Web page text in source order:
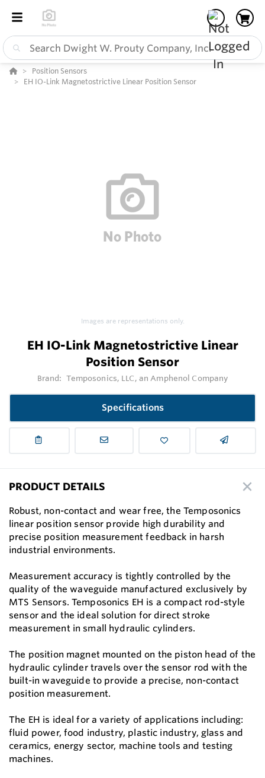
Position Sensors
EH IO-Link Magnetostrictive Linear Position Sensor
Images are representations only.
EH IO-Link Magnetostrictive Linear
Position Sensor
Brand: Temposonics, LLC, an Amphenol Company
Specifications
PRODUCT DETAILS
Robust, non-contact and wear free, the Temposonics
linear position sensor provide high durability and
precise position measurement feedback in harsh
industrial environments.
Measurement accuracy is tightly controlled by the
quality of the waveguide manufactured exclusively by
MTS Sensors. Temposonics EH is a compact rod-style
sensor and the ideal solution for direct stroke
measurement in small hydraulic cylinders.
The position magnet mounted on the piston head of the
hydraulic cylinder travels over the sensor rod with the
built-in waveguide to provide a precise, non-contact
position measurement.
The EH is ideal for a variety of applications including:
fluid power, food industry, plastic industry, glass and
ceramics, energy sector, machine tools and testing
machines.